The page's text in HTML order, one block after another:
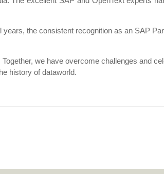
the consistent recognition as an SAP
we have overcome challenges and
history of dataworld.